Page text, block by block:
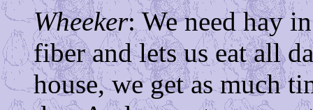
Wheeker: We need hay
fiber and lets us eat all
house, we get as much